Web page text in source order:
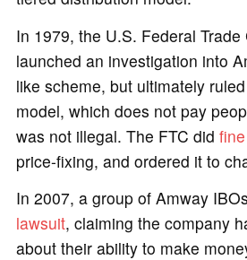
In 1979, the U.S. Federal Trade
launched an investigation into
like scheme, but ultimately
model, which does not pay
was not illegal. The FTC did fine
price-fixing, and ordered it to
In 2007, a group of Amway
lawsuit, claiming the company
about their ability to make